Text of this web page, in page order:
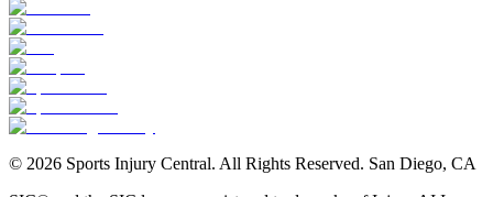
© 2026 Sports Injury Central. All Rights Reserved. San Diego, CA